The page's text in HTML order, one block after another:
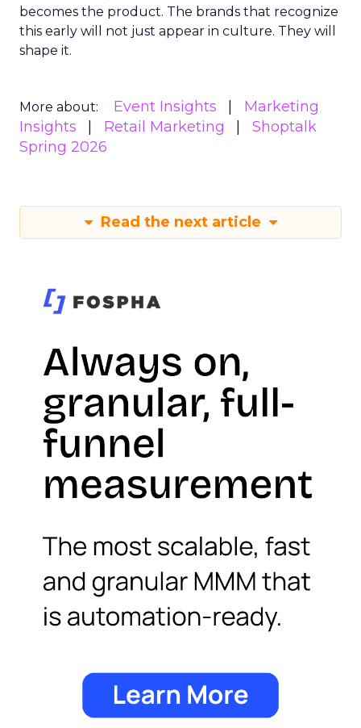
becomes the product. The brands that recognize
this early will not just appear in culture. They will
shape it.
More about: Event Insights
Marketing
Insights
Retail Marketing
Shoptalk
Spring 2026
Read the next article